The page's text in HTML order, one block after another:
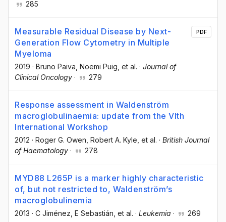
285
Measurable Residual Disease by Next-
Generation Flow Cytometry in Multiple
Myeloma
2019 · Bruno Paiva , Noemi Puig , et al. · Journal of
Clinical Oncology · 279
PDF
Response assessment in Waldenström
macroglobulinaemia: update from the VIth
International Workshop
2012 · Roger G. Owen , Robert A. Kyle , et al. · British Journal
of Haematology · 278
MYD88 L265P is a marker highly characteristic
of, but not restricted to, Waldenström’s
macroglobulinemia
2013 · C Jiménez , E Sebastián , et al. · Leukemia · 269